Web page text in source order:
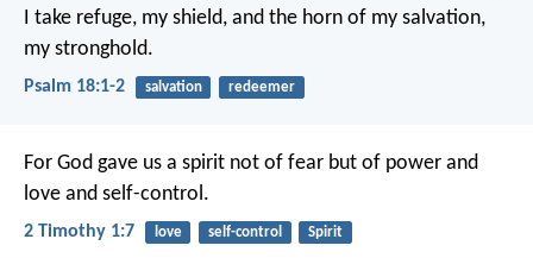
I take refuge, my shield, and the horn of my salvation,
my stronghold.
Psalm 18:1-2 salvation redeemer
For God gave us a spirit not of fear but of power and
love and self-control.
2 Timothy 1:7 love self-control Spirit